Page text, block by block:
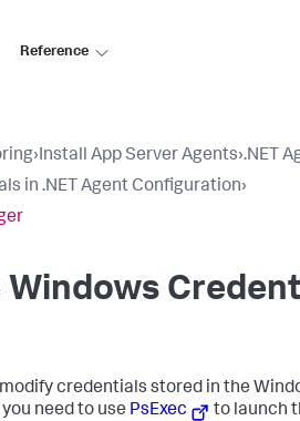
Reference
›Install App Server Agents›.NET
in .NET Agent Configuration›
credentials stored in the
need to use PsExec to launch